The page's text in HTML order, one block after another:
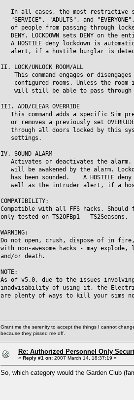
In all cases, the most restrictive
"SERVICE", "ADULTS", and
of people from passing through
DENY. LOCKDOWN sets DENY on the
A HOSTILE deny lockdown is
alert, if a hostile burglar is
II. LOCK/UNLOCK ROOM/ALL
This command engages or
configured rooms. Unless the room
will still be able to pass through
III. ADD/CLEAR OVERRIDE
This command adds a specific Sim
or removes a previously set
through all doors locked by this
settings.
IV. SOUND ALARM
Activates or deactivates the alarm.
will be awakened by the alarm.
has been sounded. A HOSTILE
well as the intruder alert, if a
COMPATIBILITY:
Compatible with all FFS hacks.
only tested on TS2OFBp1 - TS2Seasons.
WARNING:
Do not open, crush, dispose of in
with non-awesome hacks - may
and/or death.
NOTE:
As of v5.0, due to the issues
inadvisability of using it, the Electric
are plenty of ways to kill your sims
Grant me the serenity to accept the things I cannot
because they pissed me off.
Re: Authorized Personnel Only
« Reply #1 on: 2007 March 14, 18:37:19 »
So, which category would the Garden Club